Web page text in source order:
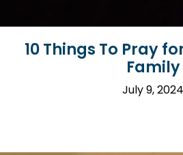
10 Things To Pray
Family
July 9, 2024